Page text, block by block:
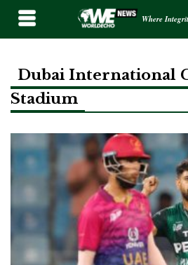
Where
Dubai International
Stadium